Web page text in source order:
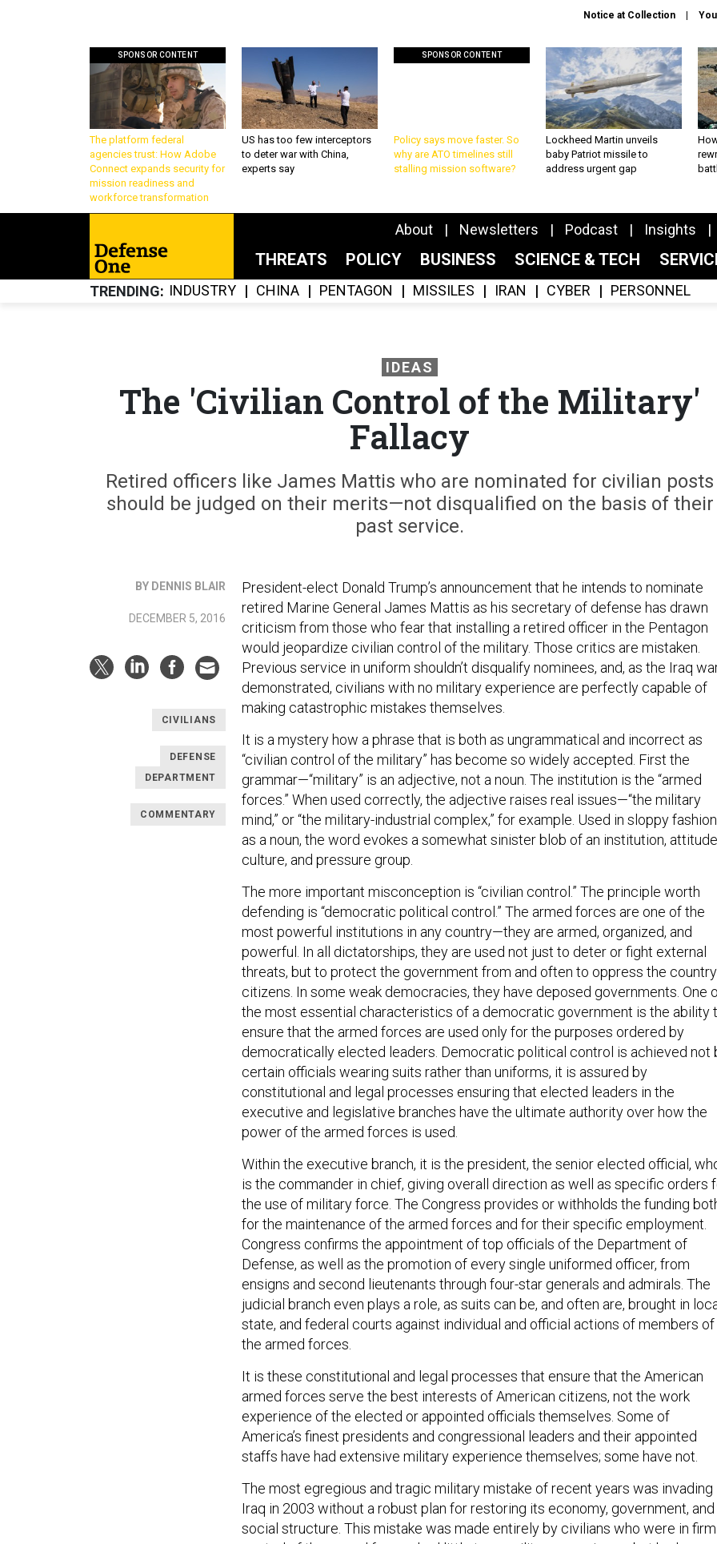
Notice at Collection
SPONSOR CONTENT
The platform federal
agencies trust: How Adobe
Connect expands security for
mission readiness and
workforce transformation
US has too few interceptors
to deter war with China,
experts say
SPONSOR CONTENT
Policy says move faster. So
why are ATO timelines still
stalling mission software?
Lockheed Martin unveils
baby Patriot missile to
address urgent gap
About Newsletters Podcast Insights
THREATS POLICY BUSINESS SCIENCE & TECH
TRENDING INDUSTRY CHINA PENTAGON MISSILES IRAN CYBER PERSONNEL
IDEAS
The 'Civilian Control of the Military'
Fallacy
Retired officers like James Mattis who are nominated for civilian posts
should be judged on their merits—not disqualified on the basis of their
past service.
BY DENNIS BLAIR
DECEMBER 5, 2016
CIVILIANS
DEFENSE
DEPARTMENT
COMMENTARY
President-elect Donald Trump’s announcement that he intends to nominate
retired Marine General James Mattis as his secretary of defense has drawn
criticism from those who fear that installing a retired officer in the Pentagon
would jeopardize civilian control of the military. Those critics are mistaken.
Previous service in uniform shouldn’t disqualify nominees, and, as the Iraq
demonstrated, civilians with no military experience are perfectly capable of
making catastrophic mistakes themselves.
It is a mystery how a phrase that is both as ungrammatical and incorrect as
“civilian control of the military” has become so widely accepted. First the
grammar—“military” is an adjective, not a noun. The institution is the “armed
forces.” When used correctly, the adjective raises real issues—“the military
mind,” or “the military-industrial complex,” for example. Used in sloppy fashion
as a noun, the word evokes a somewhat sinister blob of an institution,
culture, and pressure group.
The more important misconception is “civilian control.” The principle worth
defending is “democratic political control.” The armed forces are one of the
most powerful institutions in any country—they are armed, organized, and
powerful. In all dictatorships, they are used not just to deter or fight external
threats, but to protect the government from and often to oppress the
citizens. In some weak democracies, they have deposed governments. One
the most essential characteristics of a democratic government is the ability
ensure that the armed forces are used only for the purposes ordered by
democratically elected leaders. Democratic political control is achieved not
certain officials wearing suits rather than uniforms, it is assured by
constitutional and legal processes ensuring that elected leaders in the
executive and legislative branches have the ultimate authority over how the
power of the armed forces is used.
Within the executive branch, it is the president, the senior elected official,
is the commander in chief, giving overall direction as well as specific orders
the use of military force. The Congress provides or withholds the funding
for the maintenance of the armed forces and for their specific employment.
Congress confirms the appointment of top officials of the Department of
Defense, as well as the promotion of every single uniformed officer, from
ensigns and second lieutenants through four-star generals and admirals. The
judicial branch even plays a role, as suits can be, and often are, brought in
state, and federal courts against individual and official actions of members of
the armed forces.
It is these constitutional and legal processes that ensure that the American
armed forces serve the best interests of American citizens, not the work
experience of the elected or appointed officials themselves. Some of
America’s finest presidents and congressional leaders and their appointed
staffs have had extensive military experience themselves; some have not.
The most egregious and tragic military mistake of recent years was invading
Iraq in 2003 without a robust plan for restoring its economy, government, and
social structure. This mistake was made entirely by civilians who were in firm